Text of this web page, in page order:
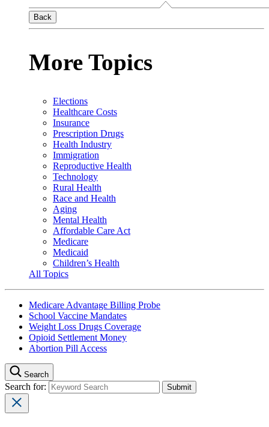
Back
More Topics
Elections
Healthcare Costs
Insurance
Prescription Drugs
Health Industry
Immigration
Reproductive Health
Technology
Rural Health
Race and Health
Aging
Mental Health
Affordable Care Act
Medicare
Medicaid
Children’s Health
All Topics
Medicare Advantage Billing Probe
School Vaccine Mandates
Weight Loss Drugs Coverage
Opioid Settlement Money
Abortion Pill Access
Search
Search for: